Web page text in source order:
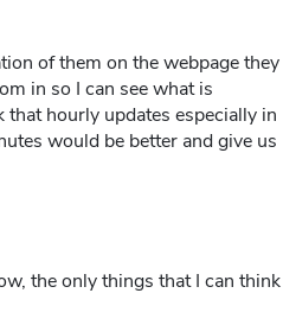
of them on the webpage they
in so I can see what is
hourly updates especially in
would be better and give us
the only things that I can think